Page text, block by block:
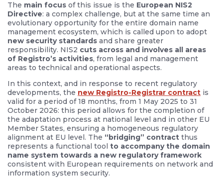
The main focus of this issue is the European NIS2
Directive: a complex challenge, but at the same time an
evolutionary opportunity for the entire domain name
management ecosystem, which is called upon to adopt
new security standards and share greater
responsibility. NIS2 cuts across and involves all areas
of Registro’s activities, from legal and management
areas to technical and operational aspects.
In this context, and in response to recent regulatory
developments, the new Registro-Registrar contract is
valid for a period of 18 months, from 1 May 2025 to 31
October 2026: this period allows for the completion of
the adaptation process at national level and in other EU
Member States, ensuring a homogeneous regulatory
alignment at EU level. The “bridging” contract thus
represents a functional tool to accompany the domain
name system towards a new regulatory framework
consistent with European requirements on network and
information system security.